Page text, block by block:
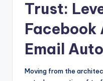
Trust:
Facebook
Email
Moving from the